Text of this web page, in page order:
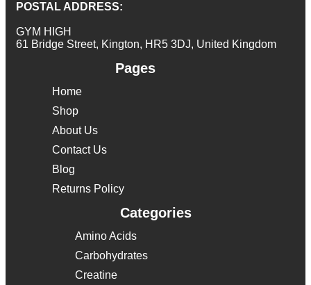
POSTAL ADDRESS:
GYM HIGH
61 Bridge Street, Kington, HR5 3DJ, United Kingdom
Pages
Home
Shop
About Us
Contact Us
Blog
Returns Policy
Categories
Amino Acids
Carbohydrates
Creatine